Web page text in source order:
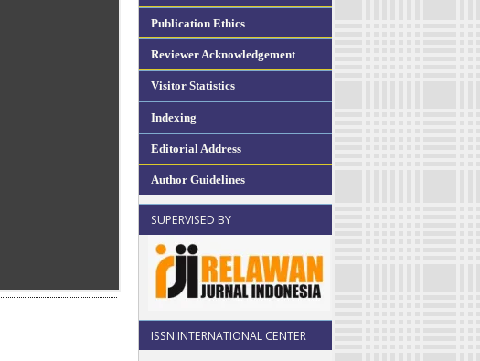
Publication Ethics
Reviewer Acknowledgement
Visitor Statistics
Indexing
Editorial Address
Author Guidelines
SUPERVISED BY
ISSN INTERNATIONAL CENTER